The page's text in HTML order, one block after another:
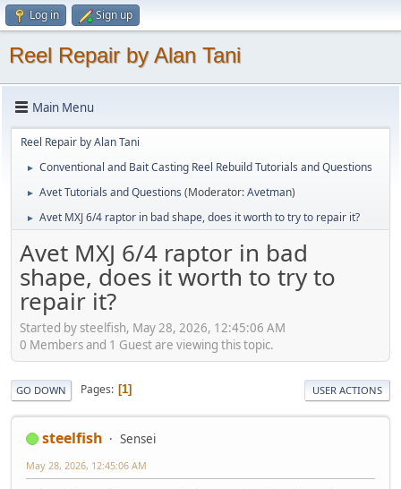
Log in Sign up
Reel Repair by Alan Tani
Main Menu
Reel Repair by Alan Tani
► Conventional and Bait Casting Reel Rebuild Tutorials and Questions
► Avet Tutorials and Questions (Moderator:Avetman)
► Avet MXJ 6/4 raptor in bad shape, does it worth to try to repair it?
Avet MXJ 6/4 raptor in bad
shape, does it worth to try to
repair it?
Started by steelfish, May 28, 2026, 12:45:06 AM
0 Members and 1 Guest are viewing this topic.
GO DOWN Pages 1 USER ACTIONS
steelfish Sensei
May 28, 2026, 12:45:06 AM